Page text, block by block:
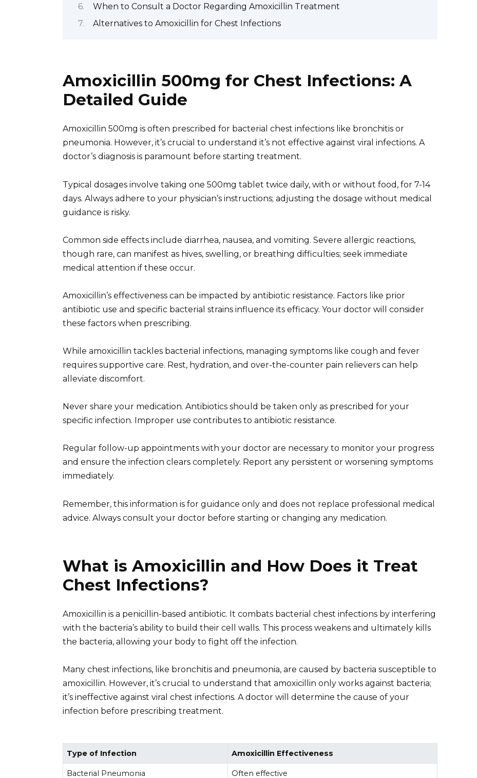
When to Consult a Doctor Regarding Amoxicillin Treatment
Alternatives to Amoxicillin for Chest Infections
Amoxicillin 500mg for Chest Infections: A
Detailed Guide
Amoxicillin 500mg is often prescribed for bacterial chest infections like bronchitis or
pneumonia. However, it’s crucial to understand it’s not effective against viral infections. A
doctor’s diagnosis is paramount before starting treatment.
Typical dosages involve taking one 500mg tablet twice daily, with or without food, for 7-14
days. Always adhere to your physician’s instructions; adjusting the dosage without medical
guidance is risky.
Common side effects include diarrhea, nausea, and vomiting. Severe allergic reactions,
though rare, can manifest as hives, swelling, or breathing difficulties; seek immediate
medical attention if these occur.
Amoxicillin’s effectiveness can be impacted by antibiotic resistance. Factors like prior
antibiotic use and specific bacterial strains influence its efficacy. Your doctor will consider
these factors when prescribing.
While amoxicillin tackles bacterial infections, managing symptoms like cough and fever
requires supportive care. Rest, hydration, and over-the-counter pain relievers can help
alleviate discomfort.
Never share your medication. Antibiotics should be taken only as prescribed for your
specific infection. Improper use contributes to antibiotic resistance.
Regular follow-up appointments with your doctor are necessary to monitor your progress
and ensure the infection clears completely. Report any persistent or worsening symptoms
immediately.
Remember, this information is for guidance only and does not replace professional medical
advice. Always consult your doctor before starting or changing any medication.
What is Amoxicillin and How Does it Treat
Chest Infections?
Amoxicillin is a penicillin-based antibiotic. It combats bacterial chest infections by interfering
with the bacteria’s ability to build their cell walls. This process weakens and ultimately kills
the bacteria, allowing your body to fight off the infection.
Many chest infections, like bronchitis and pneumonia, are caused by bacteria susceptible to
amoxicillin. However, it’s crucial to understand that amoxicillin only works against bacteria;
it’s ineffective against viral chest infections. A doctor will determine the cause of your
infection before prescribing treatment.
Type of Infection Amoxicillin Effectiveness
Bacterial Pneumonia Often effective